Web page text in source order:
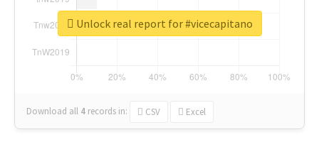
Download all 4 records in: CSV Excel
Unlock real report for #vicecapitano